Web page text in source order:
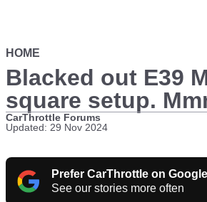
HOME
Blacked out E39
square setup.
CarThrottle Forums
Updated: 29 Nov 2024
Prefer CarThrottle on Google
See our stories more often